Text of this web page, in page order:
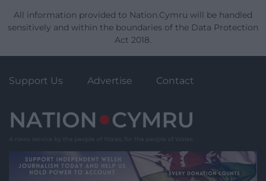
All information provided to Nation.Cymru will be handled
sensitively and within the boundaries of the Data Protection
Act 2018.
Support Us Advertise Contact